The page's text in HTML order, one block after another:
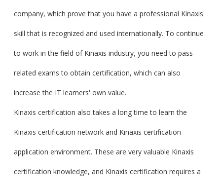
company, which prove that you have a professional Kinaxis
skill that is recognized and used internationally. To continue
to work in the field of Kinaxis industry, you need to pass
related exams to obtain certification, which can also
increase the IT learners' own value.
Kinaxis certification also takes a long time to learn the
Kinaxis certification network and Kinaxis certification
application environment. These are very valuable Kinaxis
certification knowledge, and Kinaxis certification requires a